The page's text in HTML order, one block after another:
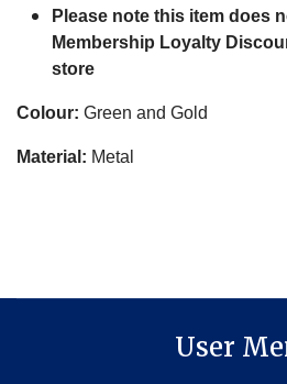
Please note this item does
Membership Loyalty
store
Colour: Green and Gold
Material: Metal
User